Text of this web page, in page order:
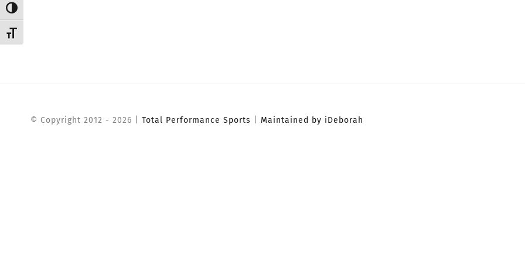
Toggle High Contrast
Toggle Font size
© Copyright 2012 - 2026 | Total Performance Sports Maintained by iDeborah